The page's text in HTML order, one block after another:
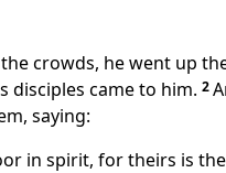
crowds, he went up
disciples came to him. 2
saying:
in spirit, for theirs is